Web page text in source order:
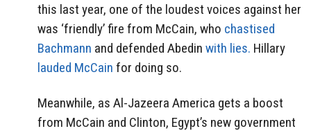
this last year, one of the loudest voices against her
was ‘friendly’ fire from McCain, who chastised
Bachmann and defended Abedin with lies. Hillary
lauded McCain for doing so.
Meanwhile, as Al-Jazeera America gets a boost
from McCain and Clinton, Egypt’s new government